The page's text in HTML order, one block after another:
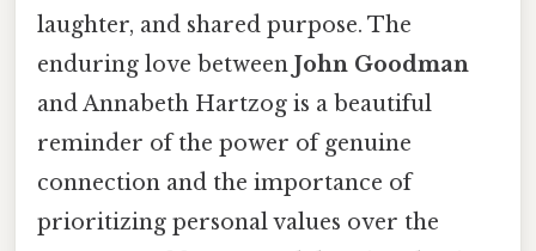
laughter, and shared purpose. The
enduring love between John Goodman
and Annabeth Hartzog is a beautiful
reminder of the power of genuine
connection and the importance of
prioritizing personal values over the